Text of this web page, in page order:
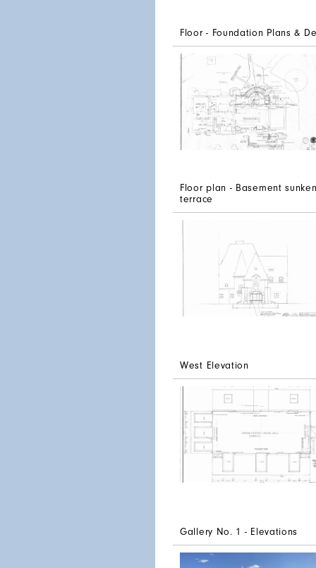
Floor - Foundation Plans &
Floor plan - Basement
terrace
West Elevation
Gallery No. 1 - Elevations